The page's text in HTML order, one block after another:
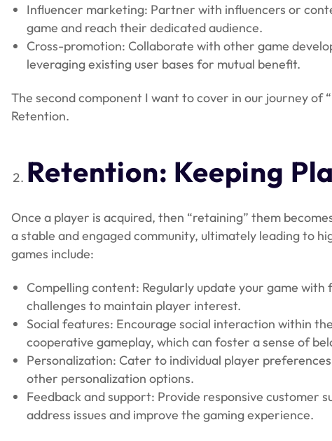
Influencer marketing: Partner with influencers or
game and reach their dedicated audience.
Cross-promotion: Collaborate with other game
leveraging existing user bases for mutual benefit.
The second component I want to cover in our journey of
Retention.
Retention: Keeping
Once a player is acquired, then “retaining” them
a stable and engaged community, ultimately leading to
games include:
Compelling content: Regularly update your game
challenges to maintain player interest.
Social features: Encourage social interaction within
cooperative gameplay, which can foster a sense of
Personalization: Cater to individual player
other personalization options.
Feedback and support: Provide responsive customer
address issues and improve the gaming experience.